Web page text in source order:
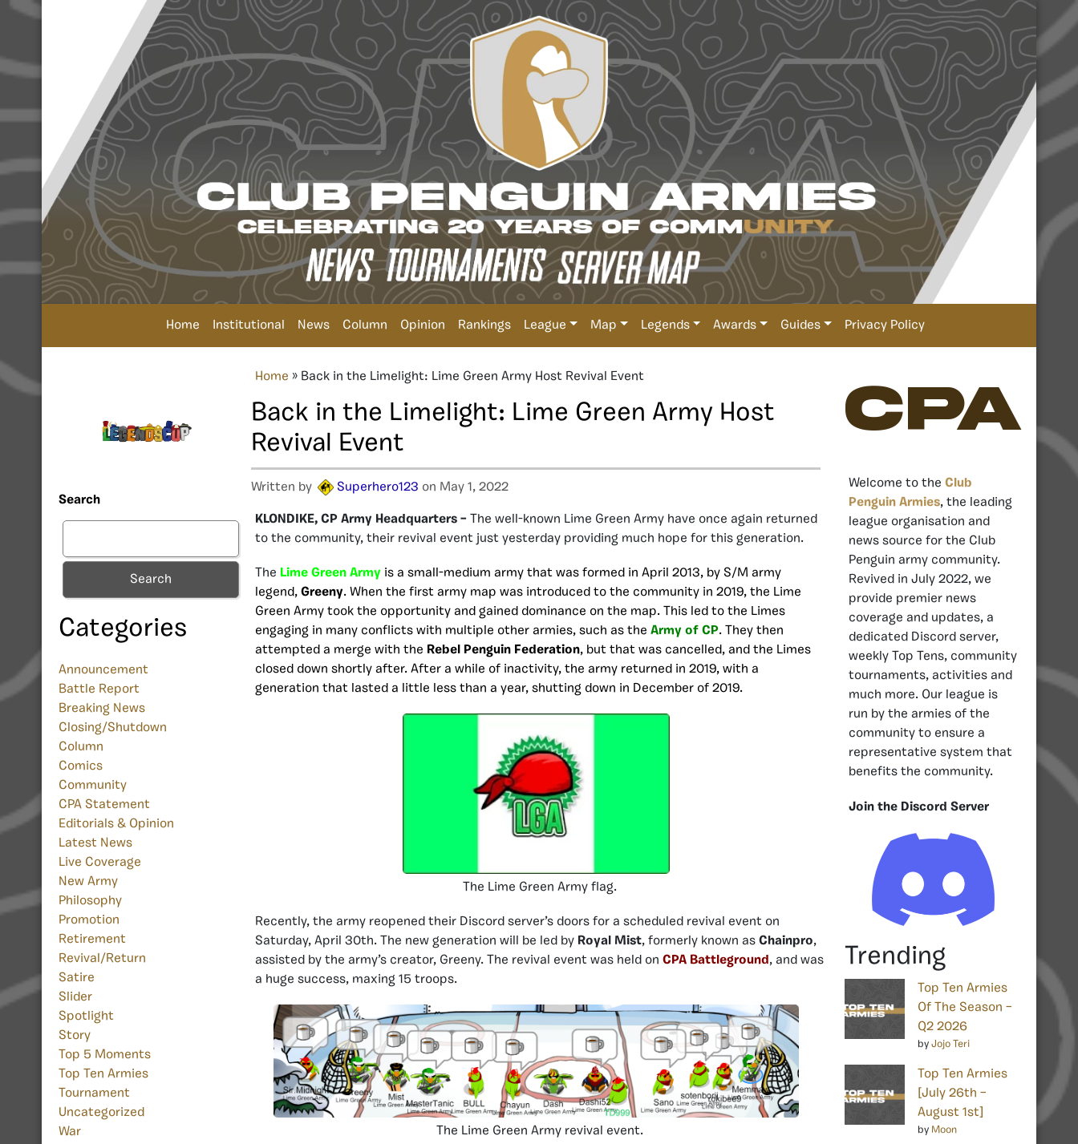
Home Institutional News Column Opinion Rankings League Map Legends Awards Guides Privacy Policy
Search
Search
Categories
Announcement
Battle Report
Breaking News
Closing/Shutdown
Column
Comics
Community
CPA Statement
Editorials & Opinion
Latest News
Live Coverage
New Army
Philosophy
Promotion
Retirement
Revival/Return
Satire
Slider
Spotlight
Story
Top 5 Moments
Top Ten Armies
Tournament
Uncategorized
War
Home » Back in the Limelight: Lime Green Army Host Revival Event
Back in the Limelight: Lime Green Army Host
Revival Event
Written by Superhero123 on May 1, 2022
KLONDIKE, CP Army Headquarters – The well-known Lime Green Army have once again returned
to the community, their revival event just yesterday providing much hope for this generation.
The Lime Green Army is a small-medium army that was formed in April 2013, by S/M army
legend, Greeny. When the first army map was introduced to the community in 2019, the Lime
Green Army took the opportunity and gained dominance on the map. This led to the Limes
engaging in many conflicts with multiple other armies, such as the Army of CP. They then
attempted a merge with the Rebel Penguin Federation, but that was cancelled, and the Limes
closed down shortly after. After a while of inactivity, the army returned in 2019, with a
generation that lasted a little less than a year, shutting down in December of 2019.
The Lime Green Army flag.
Recently, the army reopened their Discord server’s doors for a scheduled revival event on
Saturday, April 30th. The new generation will be led by Royal Mist, formerly known as Chainpro,
assisted by the army’s creator, Greeny. The revival event was held on CPA Battleground , and was
a huge success, maxing 15 troops.
The Lime Green Army revival event.
CPA
Welcome to the Club
Penguin Armies, the leading
league organisation and
news source for the Club
Penguin army community.
Revived in July 2022, we
provide premier news
coverage and updates, a
dedicated Discord server,
weekly Top Tens, community
tournaments, activities and
much more. Our league is
run by the armies of the
community to ensure a
representative system that
benefits the community.
Join the Discord Server
Trending
Top Ten Armies
Of The Season –
Q2 2026
by Jojo Teri
Top Ten Armies
[July 26th –
August 1st]
by Moon